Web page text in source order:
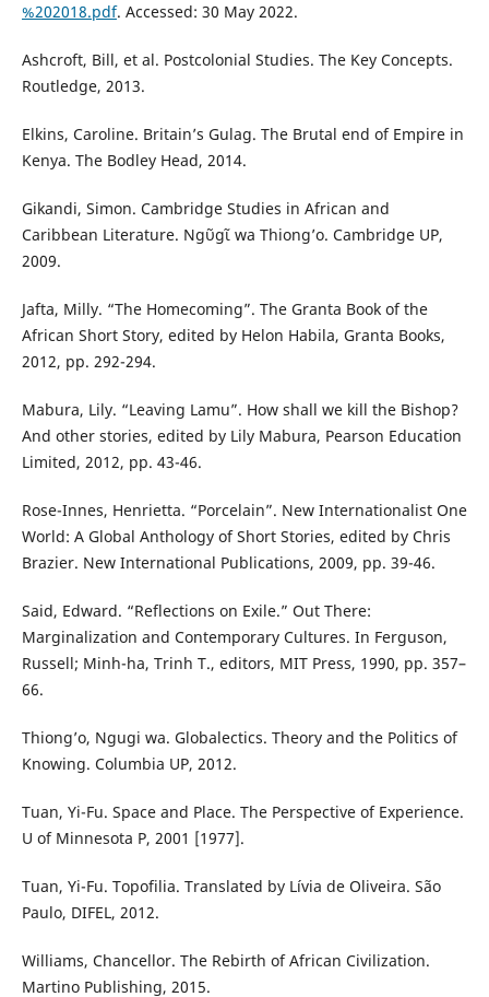
%202018.pdf. Accessed: 30 May 2022.
Ashcroft, Bill, et al. Postcolonial Studies. The Key Concepts.
Routledge, 2013.
Elkins, Caroline. Britain’s Gulag. The Brutal end of Empire in
Kenya. The Bodley Head, 2014.
Gikandi, Simon. Cambridge Studies in African and
Caribbean Literature. Ngῦgῖ wa Thiong’o. Cambridge UP,
2009.
Jafta, Milly. “The Homecoming”. The Granta Book of the
African Short Story, edited by Helon Habila, Granta Books,
2012, pp. 292-294.
Mabura, Lily. “Leaving Lamu”. How shall we kill the Bishop?
And other stories, edited by Lily Mabura, Pearson Education
Limited, 2012, pp. 43-46.
Rose-Innes, Henrietta. “Porcelain”. New Internationalist One
World: A Global Anthology of Short Stories, edited by Chris
Brazier. New International Publications, 2009, pp. 39-46.
Said, Edward. “Reflections on Exile.” Out There:
Marginalization and Contemporary Cultures. In Ferguson,
Russell; Minh-ha, Trinh T., editors, MIT Press, 1990, pp. 357–
66.
Thiong’o, Ngugi wa. Globalectics. Theory and the Politics of
Knowing. Columbia UP, 2012.
Tuan, Yi-Fu. Space and Place. The Perspective of Experience.
U of Minnesota P, 2001 [1977].
Tuan, Yi-Fu. Topofilia. Translated by Lívia de Oliveira. São
Paulo, DIFEL, 2012.
Williams, Chancellor. The Rebirth of African Civilization.
Martino Publishing, 2015.